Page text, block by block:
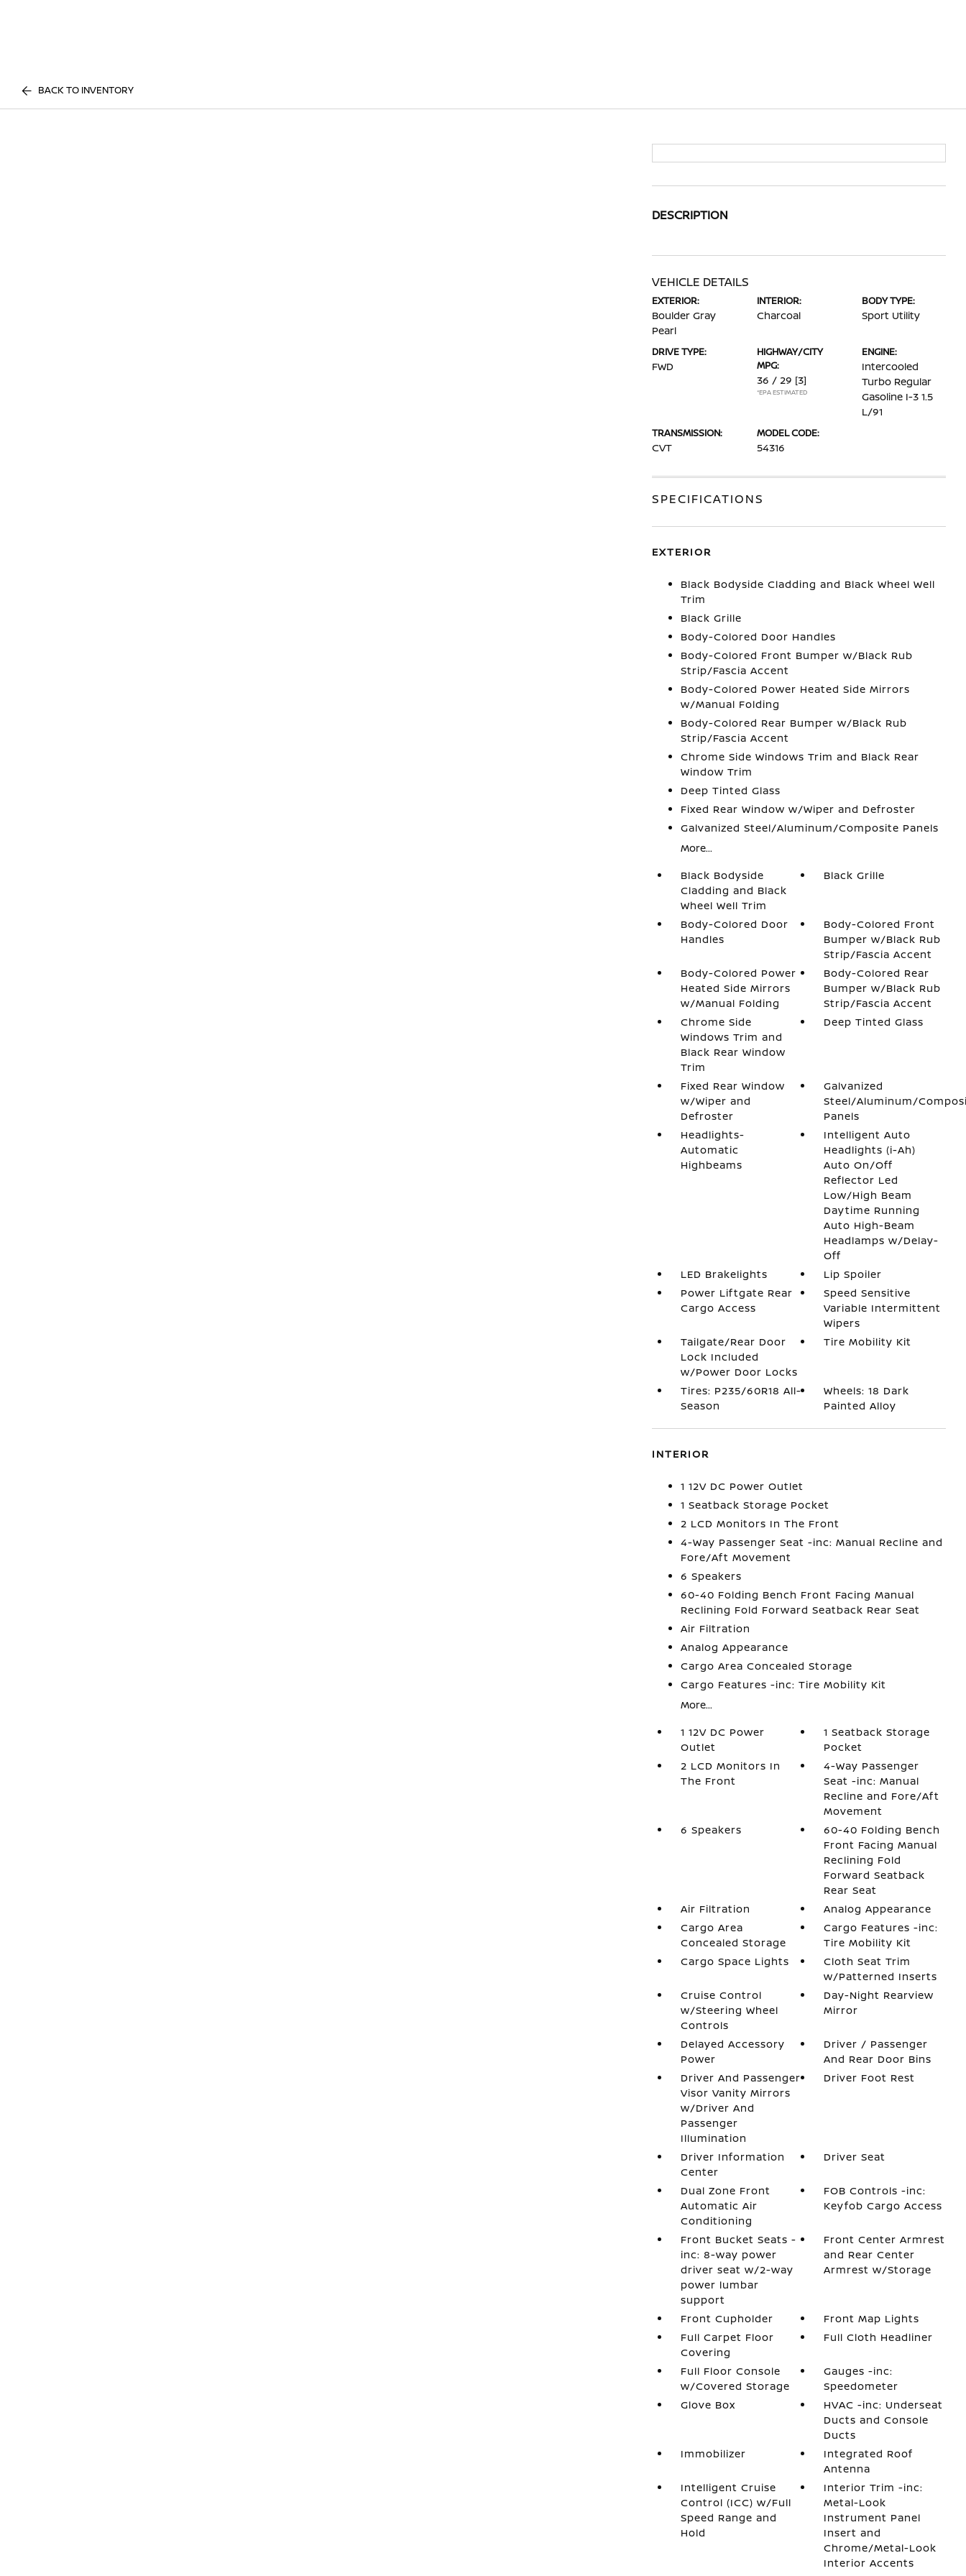
BACK TO INVENTORY
DESCRIPTION
VEHICLE DETAILS
EXTERIOR:
Boulder Gray
Pearl
INTERIOR:
Charcoal
BODY TYPE:
Sport Utility
DRIVE TYPE:
FWD
HIGHWAY/CITY
MPG:
36 / 29 [3]
*EPA ESTIMATED
ENGINE:
Intercooled
Turbo Regular
Gasoline I-3 1.5
L/91
TRANSMISSION:
CVT
MODEL CODE:
54316
SPECIFICATIONS
EXTERIOR
Black Bodyside Cladding and Black Wheel Well
Trim
Black Grille
Body-Colored Door Handles
Body-Colored Front Bumper w/Black Rub
Strip/Fascia Accent
Body-Colored Power Heated Side Mirrors
w/Manual Folding
Body-Colored Rear Bumper w/Black Rub
Strip/Fascia Accent
Chrome Side Windows Trim and Black Rear
Window Trim
Deep Tinted Glass
Fixed Rear Window w/Wiper and Defroster
Galvanized Steel/Aluminum/Composite Panels
More...
Black Bodyside
Cladding and Black
Wheel Well Trim
Black Grille
Body-Colored Door
Handles
Body-Colored Front
Bumper w/Black Rub
Strip/Fascia Accent
Body-Colored Power
Heated Side Mirrors
w/Manual Folding
Body-Colored Rear
Bumper w/Black Rub
Strip/Fascia Accent
Chrome Side
Windows Trim and
Black Rear Window
Trim
Deep Tinted Glass
Fixed Rear Window
w/Wiper and
Defroster
Galvanized
Steel/Aluminum/
Panels
Headlights-
Automatic
Highbeams
Intelligent Auto
Headlights (i-Ah)
Auto On/Off
Reflector Led
Low/High Beam
Daytime Running
Auto High-Beam
Headlamps w/Delay-
Off
LED Brakelights
Lip Spoiler
Power Liftgate Rear
Cargo Access
Speed Sensitive
Variable Intermittent
Wipers
Tailgate/Rear Door
Lock Included
w/Power Door Locks
Tire Mobility Kit
Tires: P235/60R18 All-
Season
Wheels: 18 Dark
Painted Alloy
INTERIOR
1 12V DC Power Outlet
1 Seatback Storage Pocket
2 LCD Monitors In The Front
4-Way Passenger Seat -inc: Manual Recline and
Fore/Aft Movement
6 Speakers
60-40 Folding Bench Front Facing Manual
Reclining Fold Forward Seatback Rear Seat
Air Filtration
Analog Appearance
Cargo Area Concealed Storage
Cargo Features -inc: Tire Mobility Kit
More...
1 12V DC Power
Outlet
1 Seatback Storage
Pocket
2 LCD Monitors In
The Front
4-Way Passenger
Seat -inc: Manual
Recline and Fore/Aft
Movement
6 Speakers
60-40 Folding Bench
Front Facing Manual
Reclining Fold
Forward Seatback
Rear Seat
Air Filtration
Analog Appearance
Cargo Area
Concealed Storage
Cargo Features -inc:
Tire Mobility Kit
Cargo Space Lights
Cloth Seat Trim
w/Patterned Inserts
Cruise Control
w/Steering Wheel
Controls
Day-Night Rearview
Mirror
Delayed Accessory
Power
Driver / Passenger
And Rear Door Bins
Driver And Passenger
Visor Vanity Mirrors
w/Driver And
Passenger
Illumination
Driver Foot Rest
Driver Information
Center
Driver Seat
Dual Zone Front
Automatic Air
Conditioning
FOB Controls -inc:
Keyfob Cargo Access
Front Bucket Seats -
inc: 8-way power
driver seat w/2-way
power lumbar
support
Front Center Armrest
and Rear Center
Armrest w/Storage
Front Cupholder
Front Map Lights
Full Carpet Floor
Covering
Full Cloth Headliner
Full Floor Console
w/Covered Storage
Gauges -inc:
Speedometer
Glove Box
HVAC -inc: Underseat
Ducts and Console
Ducts
Immobilizer
Integrated Roof
Antenna
Intelligent Cruise
Control (ICC) w/Full
Speed Range and
Hold
Interior Trim -inc:
Metal-Look
Instrument Panel
Insert and
Chrome/Metal-Look
Interior Accents